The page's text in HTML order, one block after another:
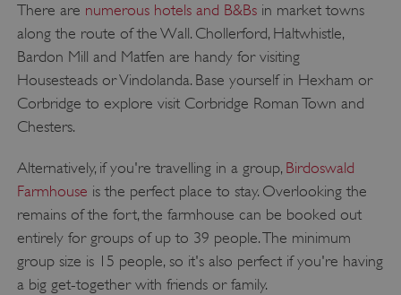
There are numerous hotels and B&Bsin market towns
along the route of the Wall. Chollerford, Haltwhistle,
Bardon Mill and Matfen are handy for visiting
Housesteads or Vindolanda. Base yourself in Hexham or
Corbridge to explore visit Corbridge Roman Town and
Chesters.
Alternatively, if you're travelling in a group, Birdoswald
Farmhouse is the perfect place to stay. Overlooking the
remains of the fort, the farmhouse can be booked out
entirely for groups of up to 39 people. The minimum
group size is 15 people, so it's also perfect if you're having
a big get-together with friends or family.
.youtube.com